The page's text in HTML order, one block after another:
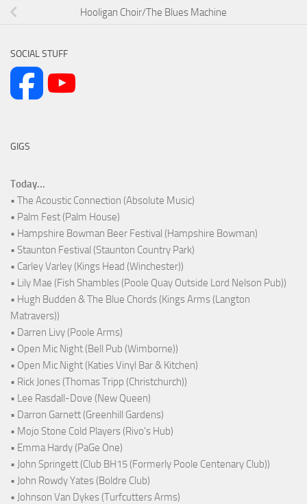
Hooligan Choir/The Blues Machine
SOCIAL STUFF
GIGS
Today...
• The Acoustic Connection (Absolute Music)
• Palm Fest (Palm House)
• Hampshire Bowman Beer Festival (Hampshire Bowman)
• Staunton Festival (Staunton Country Park)
• Carley Varley (Kings Head (Winchester))
• Lily Mae (Fish Shambles (Poole Quay Outside Lord Nelson Pub))
• Hugh Budden & The Blue Chords (Kings Arms (Langton
Matravers))
• Darren Livy (Poole Arms)
• Open Mic Night (Bell Pub (Wimborne))
• Open Mic Night (Katies Vinyl Bar & Kitchen)
• Rick Jones (Thomas Tripp (Christchurch))
• Lee Rasdall-Dove (New Queen)
• Darron Garnett (Greenhill Gardens)
• Mojo Stone Cold Players (Rivo's Hub)
• Emma Hardy (PaGe One)
• John Springett (Club BH15 (Formerly Poole Centenary Club))
• John Rowdy Yates (Boldre Club)
• Johnson Van Dykes (Turfcutters Arms)